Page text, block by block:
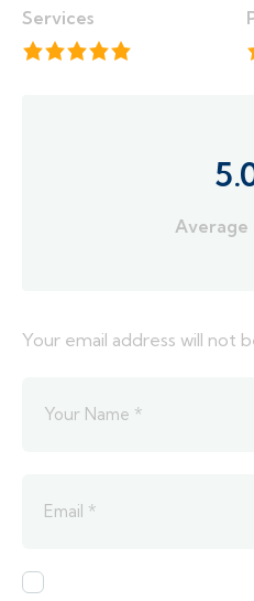
Services
Your email address will not